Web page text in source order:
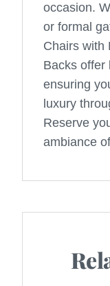
occasion.
or formal
Chairs with
Backs offer
ensuring
luxury
Reserve
ambiance